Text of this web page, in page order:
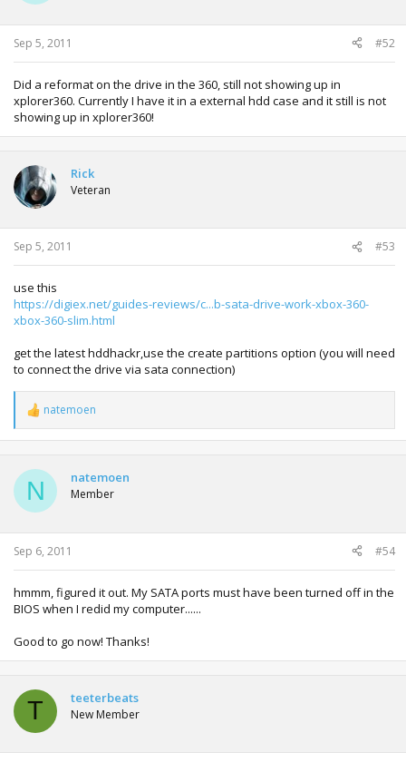
Sep 5, 2011 #52
Did a reformat on the drive in the 360, still not showing up in
xplorer360. Currently I have it in a external hdd case and it still is not
showing up in xplorer360!
Rick
Veteran
Sep 5, 2011 #53
use this
https://digiex.net/guides-reviews/c...b-sata-drive-work-xbox-360-
xbox-360-slim.html
get the latest hddhackr,use the create partitions option (you will need
to connect the drive via sata connection)
R
e
a
t
o
n
s
:
natemoen
N natemoen
Member
Sep 6, 2011 #54
hmmm, figured it out. My SATA ports must have been turned off in the
BIOS when I redid my computer......
Good to go now! Thanks!
T teeterbeats
New Member